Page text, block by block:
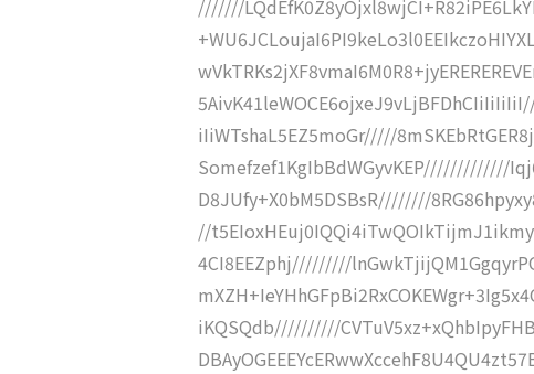
///////
iIiWTshaL5EZ5moGr/////
Somefzef1KgIbBdWGyvKEP/////////////
D8JUfy+X0bM5DSBsR////////
//
4CI8EEZphj/////////
iKQSQdb//////////